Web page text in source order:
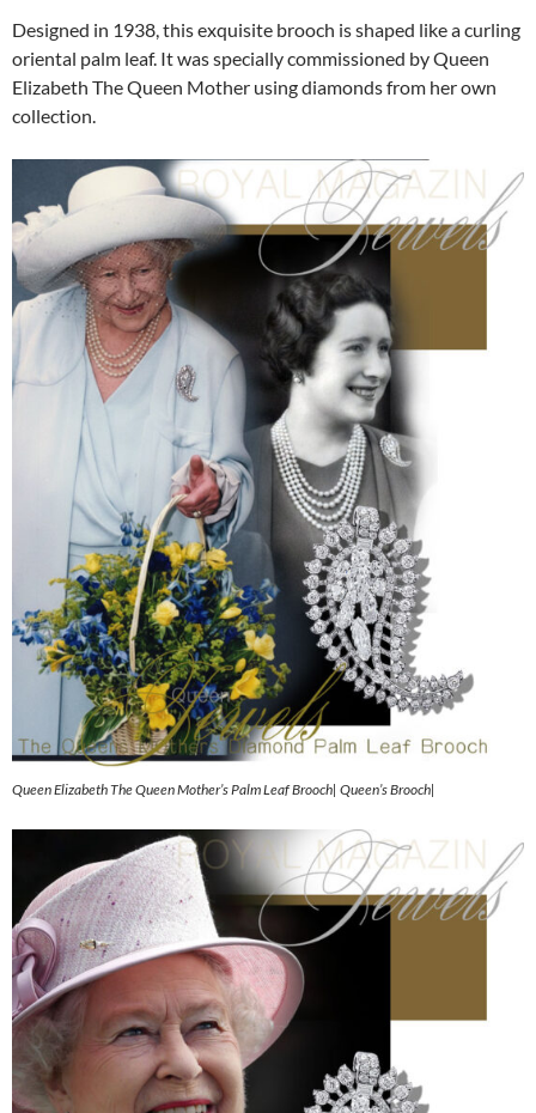
Designed in 1938, this exquisite brooch is shaped like a curling
oriental palm leaf. It was specially commissioned by Queen
Elizabeth The Queen Mother using diamonds from her own
collection.
Queen Elizabeth The Queen Mother’s Palm Leaf Brooch| Queen’s Brooch|